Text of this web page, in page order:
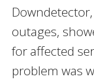
outages,
for affected
problem was